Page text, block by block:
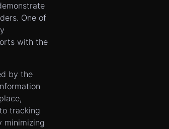
One of
with the
by the
tracking
minimizing